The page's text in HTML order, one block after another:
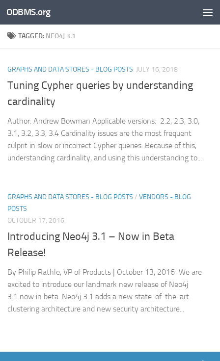
Skip to content
ODBMS.org
TAGGED: NEO4J 3.1
GRAPHS AND DATA STORES - BLOG POSTS JULY 16, 2018
Tuning Cypher queries by understanding
cardinality
Author: Andrew Bowman Applicable versions: 2.2, 2.3, 3.0,
3.1, 3.2, 3.3, 3.4 Cardinality issues are the most frequent
culprit in slow or incorrect Cypher queries. Because of this,
understanding cardinality, and using this understanding to...
GRAPHS AND DATA STORES - BLOG POSTS / VENDORS - BLOG
POSTS
OCTOBER 17, 2016
Introducing Neo4j 3.1 – Now in Beta
Release!
By Philip Rathle, VP of Products | October 13, 2016 We are
excited to introduce our landmark new release of Neo4j
3.1 now in beta. Neo4j 3.1 adds a new state-of-the-art
clustering architecture and new security architecture...